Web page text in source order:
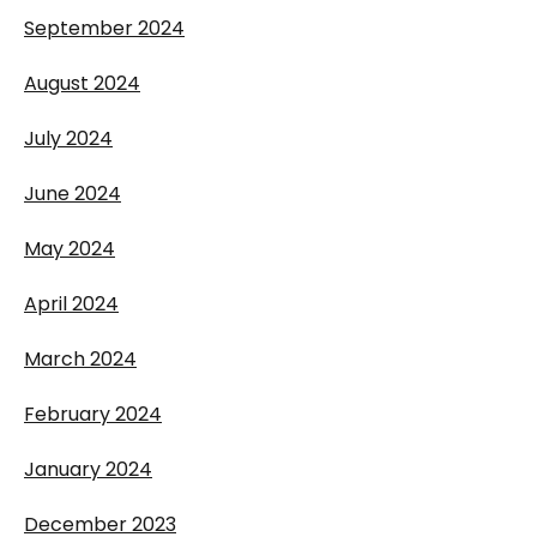
September 2024
August 2024
July 2024
June 2024
May 2024
April 2024
March 2024
February 2024
January 2024
December 2023